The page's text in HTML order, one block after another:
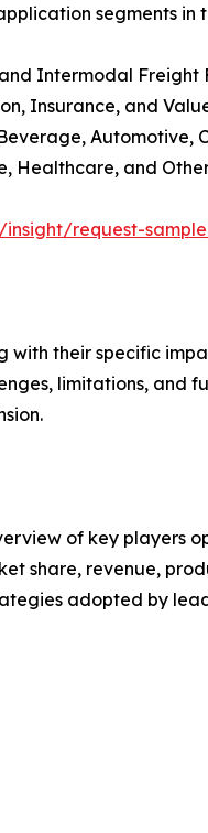
segments in
Intermodal Freight
Insurance, and
Automotive,
Healthcare, and
insight/request-
their specific
limitations, and
of key players
share, revenue,
adopted by